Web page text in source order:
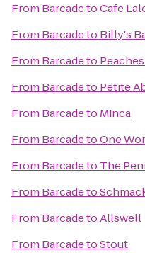
From BarcadetoCafe
From Barcadeto Billy's
From Barcadeto
From Barcadeto Petite
From Barcadeto Minca
From BarcadetoOne
From Barcadeto The
From Barcadeto
From BarcadetoAllswell
From BarcadetoStout